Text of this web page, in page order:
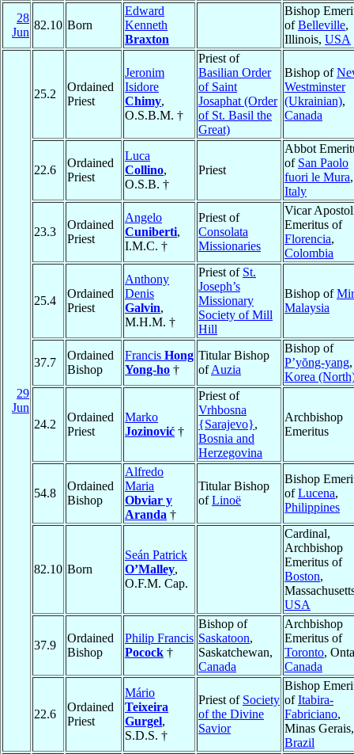
28
Jun
82.10 Born
Edward
Kenneth
Braxton
Bishop
ofBelleville,
Illinois, USA
29
Jun
25.2
Ordained
Priest
Jeronim
Isidore
Chimy,
O.S.B.M. †
Priest of
Basilian Order
of Saint
Josaphat (Order
of St. Basil the
Great)
Bishop of
Westminster
(Ukrainian),
Canada
22.6
Ordained
Priest
Luca
Collino,
O.S.B. †
Priest
Abbot
of San Paolo
fuori le Mura,
Italy
23.3
Ordained
Priest
Angelo
Cuniberti,
I.M.C. †
Priest of
Consolata
Missionaries
Vicar
Emeritus of
Florencia,
Colombia
25.4
Ordained
Priest
Anthony
Denis
Galvin,
M.H.M. †
Priest of St.
Joseph’s
Missionary
Society of Mill
Hill
Bishop of
Malaysia
37.7
Ordained
Bishop
Francis Hong
Yong-ho †
Titular Bishop
ofAuzia
Bishop of
P’yŏng-yang,
Korea
24.2
Ordained
Priest
Marko
Jozinović †
Priest of
Vrhbosna
{Sarajevo},
Bosnia and
Herzegovina
Archbishop
Emeritus
54.8
Ordained
Bishop
Alfredo
Maria
Obviar y
Aranda †
Titular Bishop
ofLinoë
Bishop
ofLucena,
Philippines
82.10 Born
Seán Patrick
O’Malley,
O.F.M. Cap.
Cardinal,
Archbishop
Emeritus of
Boston,
USA
37.9
Ordained
Bishop
Philip Francis
Pocock †
Bishop of
Saskatoon,
Saskatchewan,
Canada
Archbishop
Emeritus of
Toronto,
Canada
22.6
Ordained
Priest
Mário
Teixeira
Gurgel,
S.D.S. †
Priest of Society
of the Divine
Savior
Bishop
ofItabira-
Fabriciano,
Minas Gerais,
Brazil